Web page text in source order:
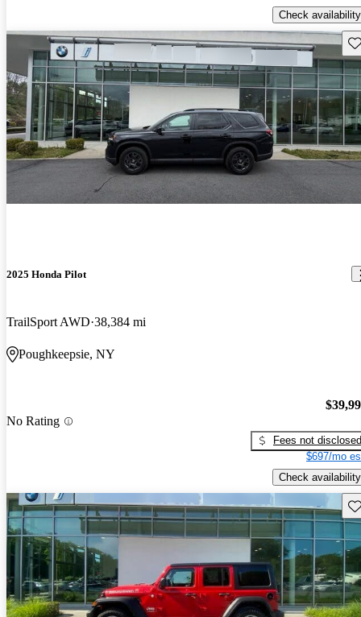
Check availability
2025 Honda Pilot
TrailSport AWD 38,384 mi
Poughkeepsie, NY
No Rating
Fees not disclosed
$697/mo
Check availability